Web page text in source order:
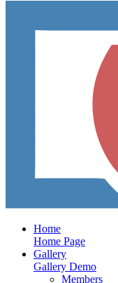
Home
Home Page
Gallery
Gallery Demo
Members